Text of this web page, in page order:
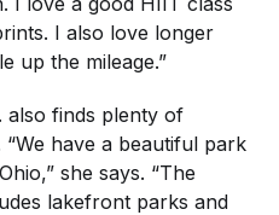
I also love longer
up the mileage.”
also finds plenty of
have a beautiful park
she says. “The
lakefront parks and